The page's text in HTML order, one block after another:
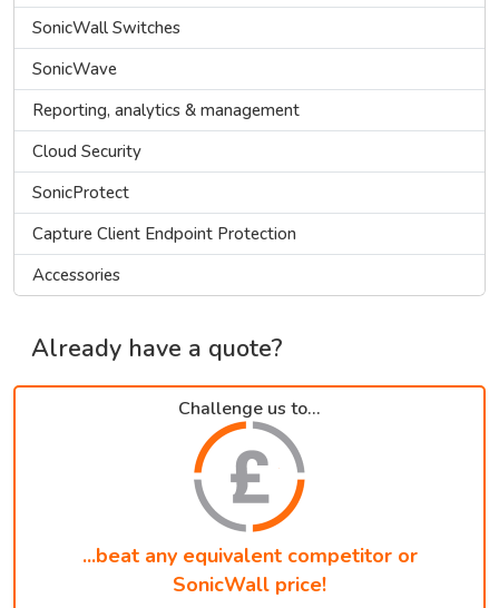
SonicWall Switches
SonicWave
Reporting, analytics & management
Cloud Security
SonicProtect
Capture Client Endpoint Protection
Accessories
Already have a quote?
Challenge us to...
...beat any equivalent competitor or
SonicWall price!